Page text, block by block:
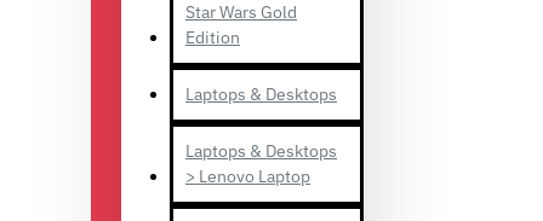
Star Wars Gold
Edition
Laptops & Desktops
Laptops & Desktops
> Lenovo Laptop